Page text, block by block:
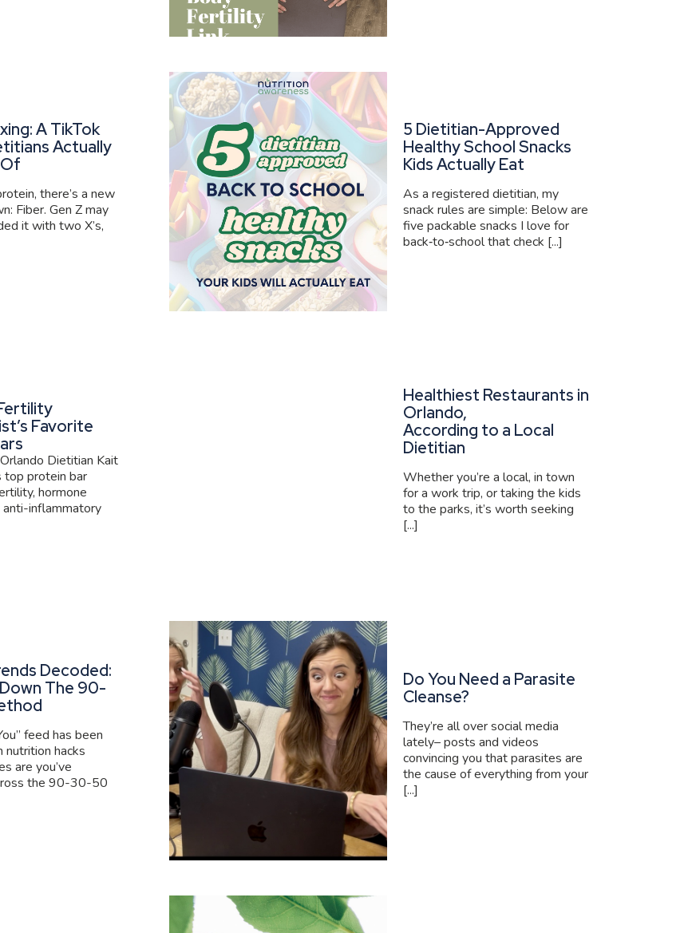
A TikTok
Actually
there’s a new
Fiber. Gen Z may
it with two X’s,
5 Dietitian-Approved
Healthy School Snacks
Kids Actually Eat
As a registered dietitian, my
snack rules are simple: Below are
five packable snacks I love for
back‑to‑school that check [...]
Favorite
Dietitian Kait
top protein bar
hormone
anti-inflammatory
Healthiest Restaurants in
Orlando,
According to a Local
Dietitian
Whether you’re a local, in town
for a work trip, or taking the kids
to the parks, it’s worth seeking
[...]
Decoded:
The 90-
feed has been
hacks
are you’ve
the 90-30-50
Do You Need a Parasite
Cleanse?
They’re all over social media
lately– posts and videos
convincing you that parasites are
the cause of everything from your
[...]